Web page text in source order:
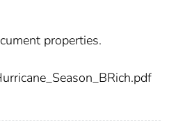
properties.